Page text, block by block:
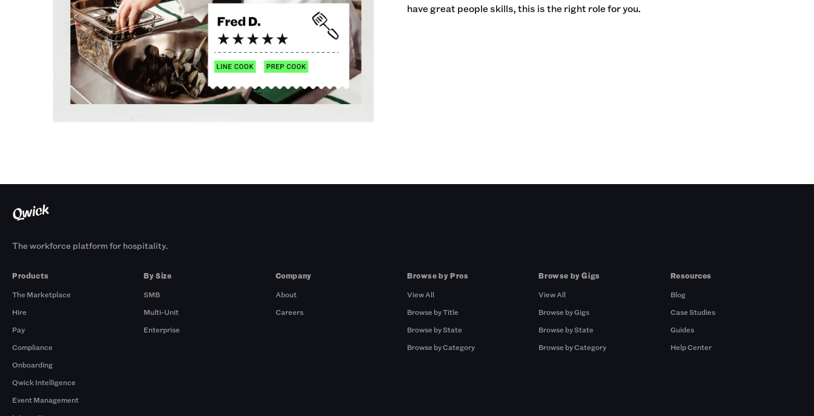
have great people skills, this is the right role for you.
The workforce platform for hospitality.
Products
The Marketplace
Hire
Pay
Compliance
Onboarding
Qwick Intelligence
Event Management
By Size
SMB
Multi-Unit
Enterprise
Company
About
Careers
Browse by Pros
View All
Browse by Title
Browse by State
Browse by Category
Browse by Gigs
View All
Browse by Gigs
Browse by State
Browse by Category
Resources
Blog
Case Studies
Guides
Help Center